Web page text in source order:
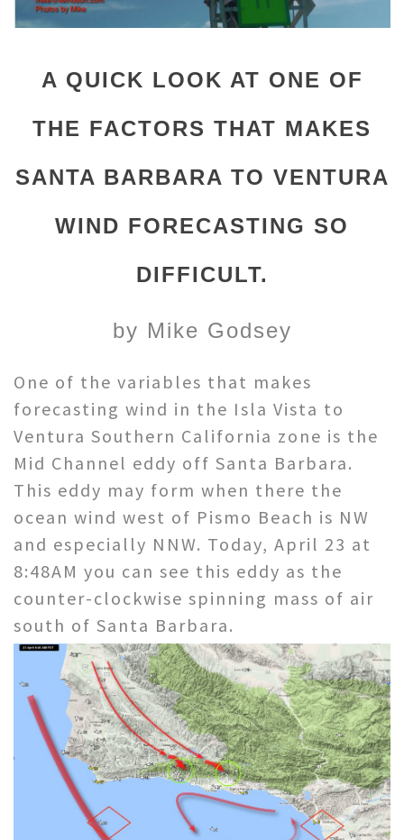
A QUICK LOOK AT ONE OF
THE FACTORS THAT MAKES
SANTA BARBARA TO VENTURA
WIND FORECASTING SO
DIFFICULT.
by Mike Godsey
One of the variables that makes
forecasting wind in the Isla Vista to
Ventura Southern California zone is the
Mid Channel eddy off Santa Barbara.
This eddy may form when there the
ocean wind west of Pismo Beach is NW
and especially NNW. Today, April 23 at
8:48AM you can see this eddy as the
counter-clockwise spinning mass of air
south of Santa Barbara.